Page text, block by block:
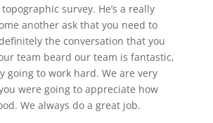
survey. He’s a really
another ask that you need to
the conversation that you
team beard our team is fantastic,
going to work hard. We are very
were going to appreciate how
We always do a great job.